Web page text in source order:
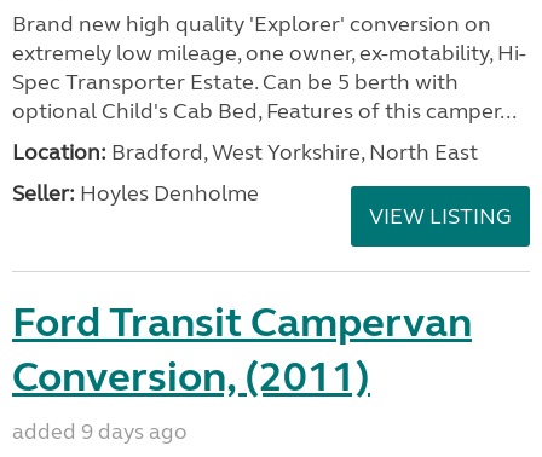
Brand new high quality 'Explorer' conversion on
extremely low mileage, one owner, ex-motability, Hi-
Spec Transporter Estate. Can be 5 berth with
optional Child's Cab Bed, Features of this camper...
Location: Bradford, West Yorkshire, North East
Seller: Hoyles Denholme
VIEW LISTING
Ford Transit Campervan
Conversion, (2011)
added 9 days ago